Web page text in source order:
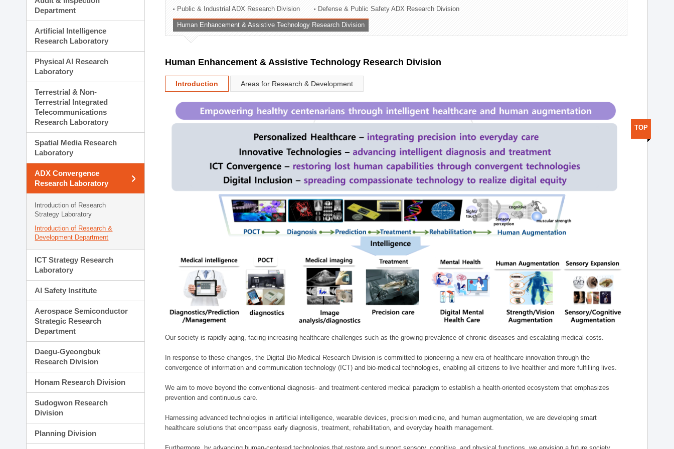
Administration Division
External Relations Division
Department
Artificial Intelligence
Research Laboratory
Physical AI Research
Laboratory
Terrestrial & Non-
Terrestrial Integrated
Telecommunications
Research Laboratory
Spatial Media Research
Laboratory
ADX Convergence
Research Laboratory
Introduction of Research
Strategy Laboratory
Introduction of Research &
Development Department
ICT Strategy Research
Laboratory
AI Safety Institute
Aerospace Semiconductor
Strategic Research
Department
Daegu-Gyeongbuk
Research Division
Honam Research Division
Sudogwon Research
Division
Planning Division
Public & Industrial ADX Research Division Defense & Public Safety ADX Research Division
Human Enhancement & Assistive Technology Research Division
Human Enhancement & Assistive Technology Research Division
Introduction Areas for Research & Development
Our society is rapidly aging, facing increasing healthcare challenges such as the growing prevalence of chronic diseases and escalating medical costs.
In response to these changes, the Digital Bio-Medical Research Division is committed to pioneering a new era of healthcare innovation through the
convergence of information and communication technology (ICT) and bio-medical technologies, enabling all citizens to live healthier and more fulfilling lives.
We aim to move beyond the conventional diagnosis- and treatment-centered medical paradigm to establish a health-oriented ecosystem that emphasizes
prevention and continuous care.
Harnessing advanced technologies in artificial intelligence, wearable devices, precision medicine, and human augmentation, we are developing smart
healthcare solutions that encompass early diagnosis, treatment, rehabilitation, and everyday health management.
TOP